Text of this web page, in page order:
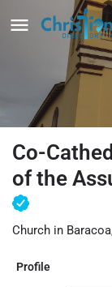
Co-
of the
Church in
Profile